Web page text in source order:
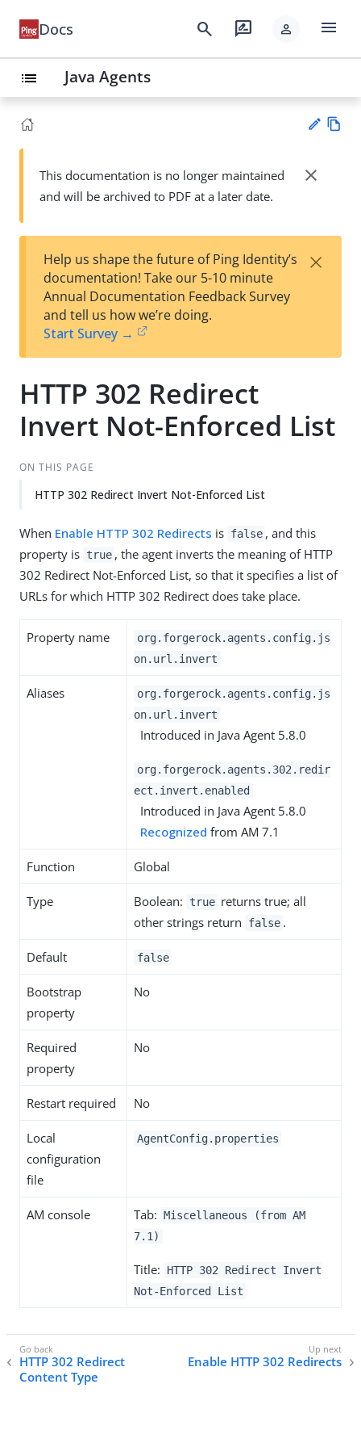
Docs search rate_review person menu
list Java Agents
Su
t
wn
This documentation is no longer maintained
and will be archived to PDF at a later date.
close
Help us shape the future of Ping Identity’s
documentation! Take our 5-10 minute
Annual Documentation Feedback Survey
and tell us how we’re doing.
Start Survey →
×
HTTP 302 Redirect
Invert Not-Enforced List
ON THIS PAGE
HTTP 302 Redirect Invert Not-Enforced List
When Enable HTTP 302 Redirects is false , and this
property is true , the agent inverts the meaning of HTTP
302 Redirect Not-Enforced List, so that it specifies a list of
URLs for which HTTP 302 Redirect does take place.
Property name
org.forgerock.agents.config.js
on.url.invert
Aliases
org.forgerock.agents.config.js
on.url.invert
Introduced in Java Agent 5.8.0
org.forgerock.agents.302.redir
ect.invert.enabled
Introduced in Java Agent 5.8.0
Recognized from AM 7.1
Function Global
Type Boolean: true returns true; all
other strings return
false .
Default false
Bootstrap
property
No
Required
property
No
Restart required No
Local
configuration
file
AgentConfig.properties
AM console Tab: Miscellaneous (from AM
7.1)
Title:
HTTP 302 Redirect Invert
Not-Enforced List
HTTP 302 Redirect
Content Type
Enable HTTP 302 Redirects